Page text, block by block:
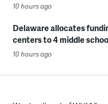
10 hours ago
Delaware allocates
centers to 4 middle
10 hours ago